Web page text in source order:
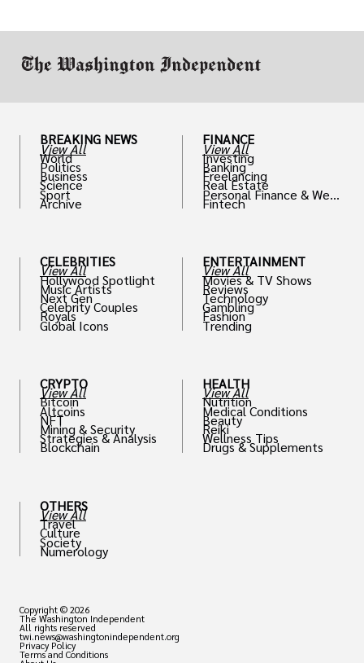
BREAKING NEWS
View All
World
Politics
Business
Science
Sport
Archive
CELEBRITIES
View All
Hollywood Spotlight
Music Artists
Next Gen
Celebrity Couples
Royals
Global Icons
CRYPTO
View All
Bitcoin
Altcoins
NFT
Mining & Security
Strategies & Analysis
Blockchain
OTHERS
View All
Travel
Culture
Society
Numerology
FINANCE
View All
Investing
Banking
Freelancing
Real Estate
Personal Finance & Weal
th
Fintech
ENTERTAINMENT
View All
Movies & TV Shows
Reviews
Technology
Gambling
Fashion
Trending
HEALTH
View All
Nutrition
Medical Conditions
Beauty
Reiki
Wellness Tips
Drugs & Supplements
Copyright © 2026
The Washington Independent
All rights reserved
twi.news@washingtonindependent.org
Privacy Policy
Terms and Conditions